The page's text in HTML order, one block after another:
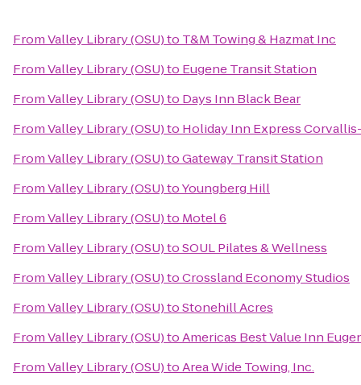
FromValley Library (OSU)to T&M Towing & Hazmat Inc
FromValley Library (OSU)to Eugene Transit Station
FromValley Library (OSU)to Days Inn Black Bear
FromValley Library (OSU)to Holiday Inn Express
FromValley Library (OSU)toGateway Transit Station
FromValley Library (OSU)toYoungberg Hill
FromValley Library (OSU)to Motel 6
FromValley Library (OSU)toSOUL Pilates & Wellness
FromValley Library (OSU)toCrossland Economy Studios
FromValley Library (OSU)toStonehill Acres
FromValley Library (OSU)toAmericas Best Value Inn
FromValley Library (OSU)toArea Wide Towing, Inc.